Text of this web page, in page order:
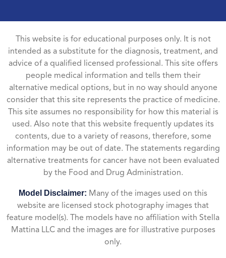
This website is for educational purposes only. It is not
intended as a substitute for the diagnosis, treatment, and
advice of a qualified licensed professional. This site offers
people medical information and tells them their
alternative medical options, but in no way should anyone
consider that this site represents the practice of medicine.
This site assumes no responsibility for how this material is
used. Also note that this website frequently updates its
contents, due to a variety of reasons, therefore, some
information may be out of date. The statements regarding
alternative treatments for cancer have not been evaluated
by the Food and Drug Administration.
Model Disclaimer: Many of the images used on this
website are licensed stock photography images that
feature model(s). The models have no affiliation with Stella
Mattina LLC and the images are for illustrative purposes
only.